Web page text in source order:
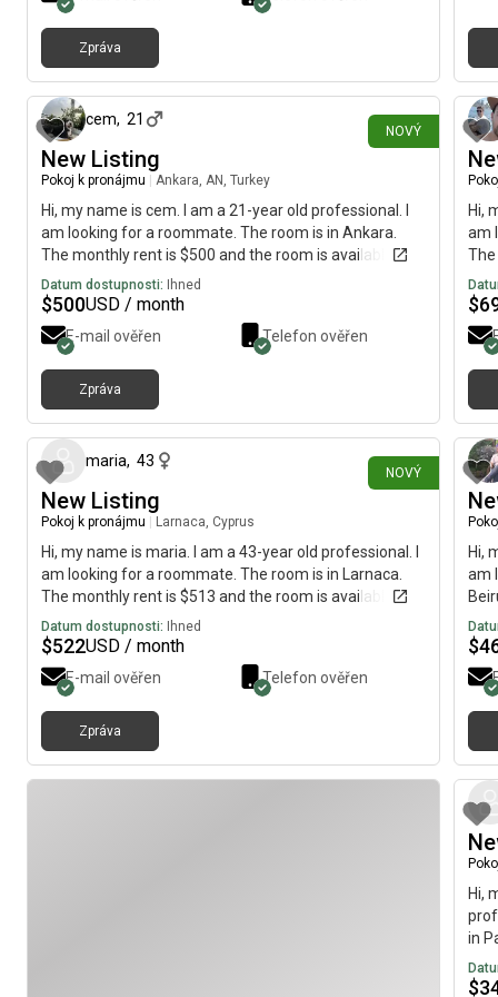
Zpráva
bus
NOVÝ
cem, 21
New Listing
Pokoj k pronájmu Ankara, AN, Turkey
Hi, my name is cem. I am a 21-year old professional. I
am looking for a roommate. The room is in Ankara.
The monthly rent is $500 and the room is available on
August 5.
Datum dostupnosti: Ihned
$500USD / month
E-mail ověřen Telefon ověřen
Zpráva
Hi,
am
The
$
NOVÝ
maria, 43
New Listing
Pokoj k pronájmu Larnaca, Cyprus
Hi, my name is maria. I am a 43-year old professional. I
am looking for a roommate. The room is in Larnaca.
The monthly rent is $513 and the room is available
immediately.
Datum dostupnosti: Ihned
$522USD / month
E-mail ověřen Telefon ověřen
Zpráva
Hi,
am
$
Hi,
in
$